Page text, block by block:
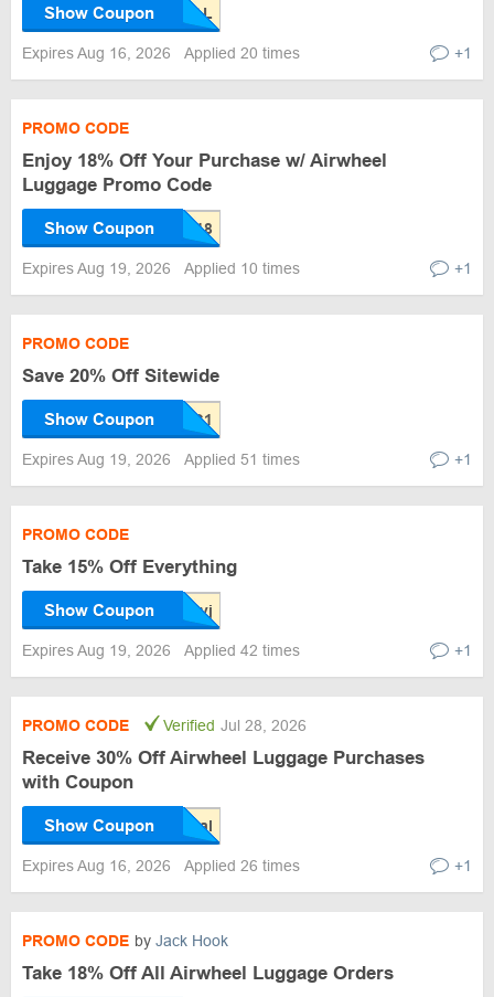
Show Coupon
Expires Aug 16, 2026 Applied 20 times +1
PROMO CODE
Enjoy 18% Off Your Purchase w/ Airwheel
Luggage Promo Code
Show Coupon
Expires Aug 19, 2026 Applied 10 times +1
PROMO CODE
Save 20% Off Sitewide
Show Coupon
Expires Aug 19, 2026 Applied 51 times +1
PROMO CODE
Take 15% Off Everything
Show Coupon
Expires Aug 19, 2026 Applied 42 times +1
PROMO CODE Verified Jul 28, 2026
Receive 30% Off Airwheel Luggage Purchases
with Coupon
Show Coupon
Expires Aug 16, 2026 Applied 26 times +1
PROMO CODE by Jack Hook
Take 18% Off All Airwheel Luggage Orders